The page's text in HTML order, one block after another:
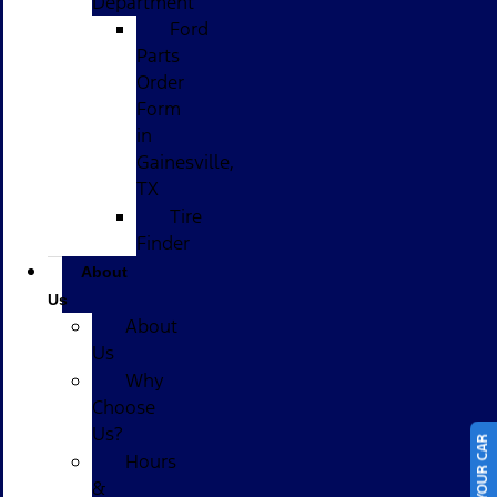
Ford
Parts
Order
Form
in
Gainesville,
TX
Tire
Finder
About
Us
About
Us
Why
Choose
Us?
Hours
&